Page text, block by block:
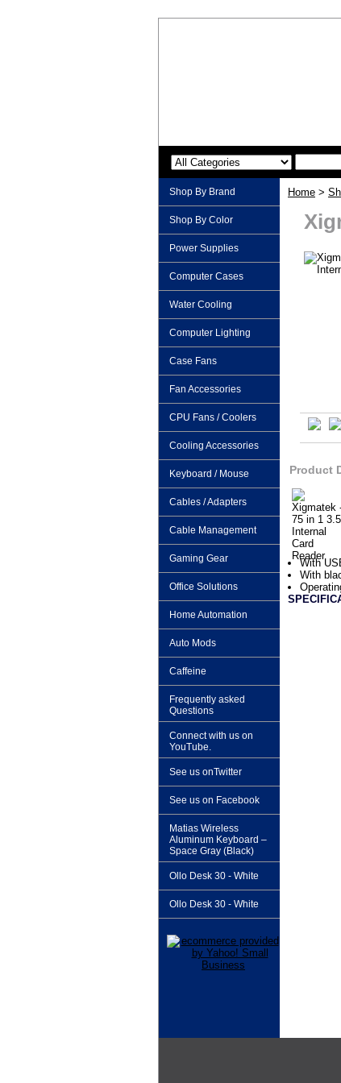
Home >
Product
With
With
Shop By Brand
Shop By Color
Power Supplies
Computer Cases
Water Cooling
Computer Lighting
Case Fans
Fan Accessories
CPU Fans / Coolers
Cooling Accessories
Keyboard / Mouse
Cables / Adapters
Cable Management
Gaming Gear
Office Solutions
Home Automation
Auto Mods
Caffeine
Frequently asked
Questions
Connect with us on
YouTube.
See us onTwitter
See us on Facebook
Matias Wireless
Aluminum Keyboard –
Space Gray (Black)
Ollo Desk 30 - White
Ollo Desk 30 - White